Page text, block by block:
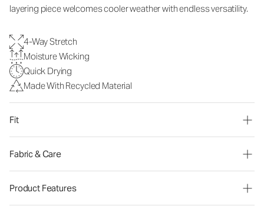
layering piece welcomes cooler weather with endless versatility.
4-Way Stretch
Moisture Wicking
Quick Drying
Made With Recycled Material
Fit
Fabric & Care
Product Features